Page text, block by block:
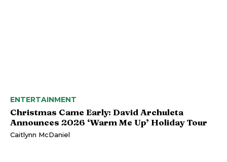
ENTERTAINMENT
Christmas Came Early: David Archuleta
Announces 2026 ‘Warm Me Up’ Holiday Tour
Caitlynn McDaniel